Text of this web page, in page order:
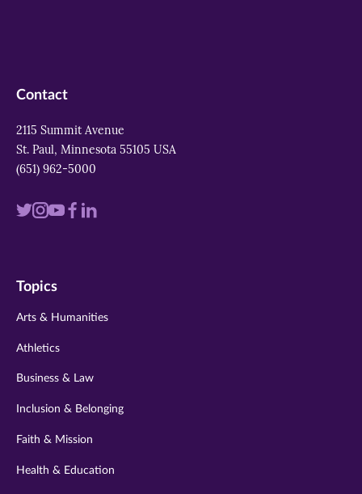
Contact
2115 Summit Avenue
St. Paul, Minnesota 55105 USA
(651) 962-5000
Visit
twitter
Visit
instagram
Visit
youtube
Visit
Visit
Topics
Arts & Humanities
Athletics
Business & Law
Inclusion & Belonging
Faith & Mission
Health & Education